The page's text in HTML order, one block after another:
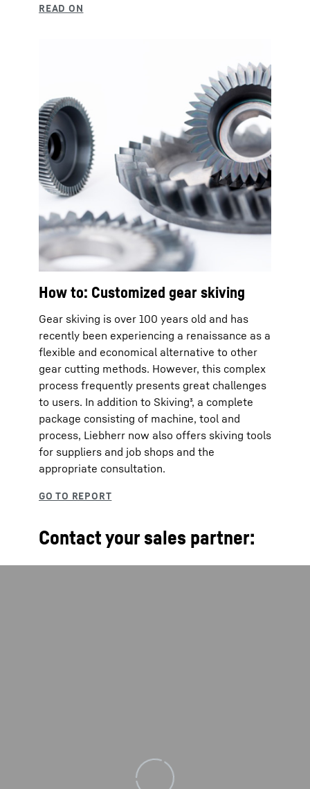
How to: Customized gear skiving
Gear skiving is over 100 years old and has
recently been experiencing a renaissance as a
flexible and economical alternative to other
gear cutting methods. However, this complex
process frequently presents great challenges
to users. In addition to Skiving³, a complete
package consisting of machine, tool and
process, Liebherr now also offers skiving tools
for suppliers and job shops and the
appropriate consultation.
Contact your sales partner:
Loading